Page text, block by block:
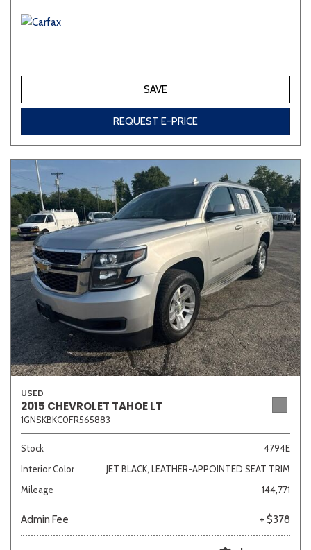
SAVE
REQUEST E-PRICE
USED
2015 CHEVROLET TAHOE LT
1GNSKBKC0FR565883
Stock
4794E
Interior Color
JET BLACK, LEATHER-APPOINTED SEAT TRIM
Mileage
144,771
Admin Fee + $378